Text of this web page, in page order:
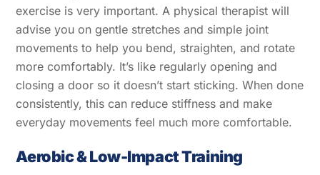
exercise is very important. A physical therapist will
advise you on gentle stretches and simple joint
movements to help you bend, straighten, and rotate
more comfortably. It’s like regularly opening and
closing a door so it doesn’t start sticking. When done
consistently, this can reduce stiffness and make
everyday movements feel much more comfortable.
Aerobic & Low-Impact Training